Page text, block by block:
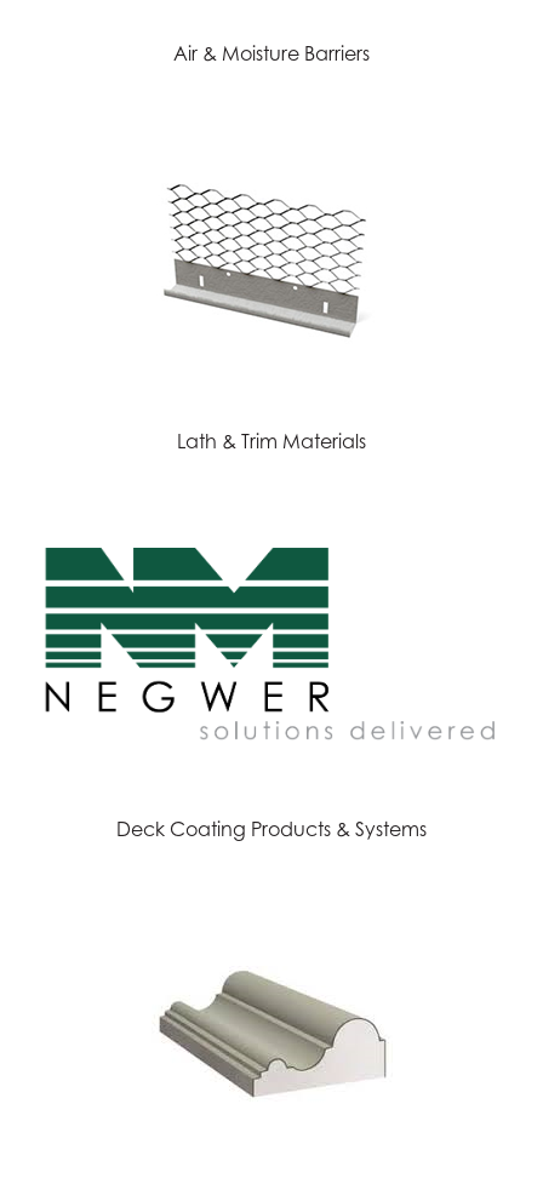
Air & Moisture Barriers
Lath & Trim Materials
Deck Coating Products & Systems